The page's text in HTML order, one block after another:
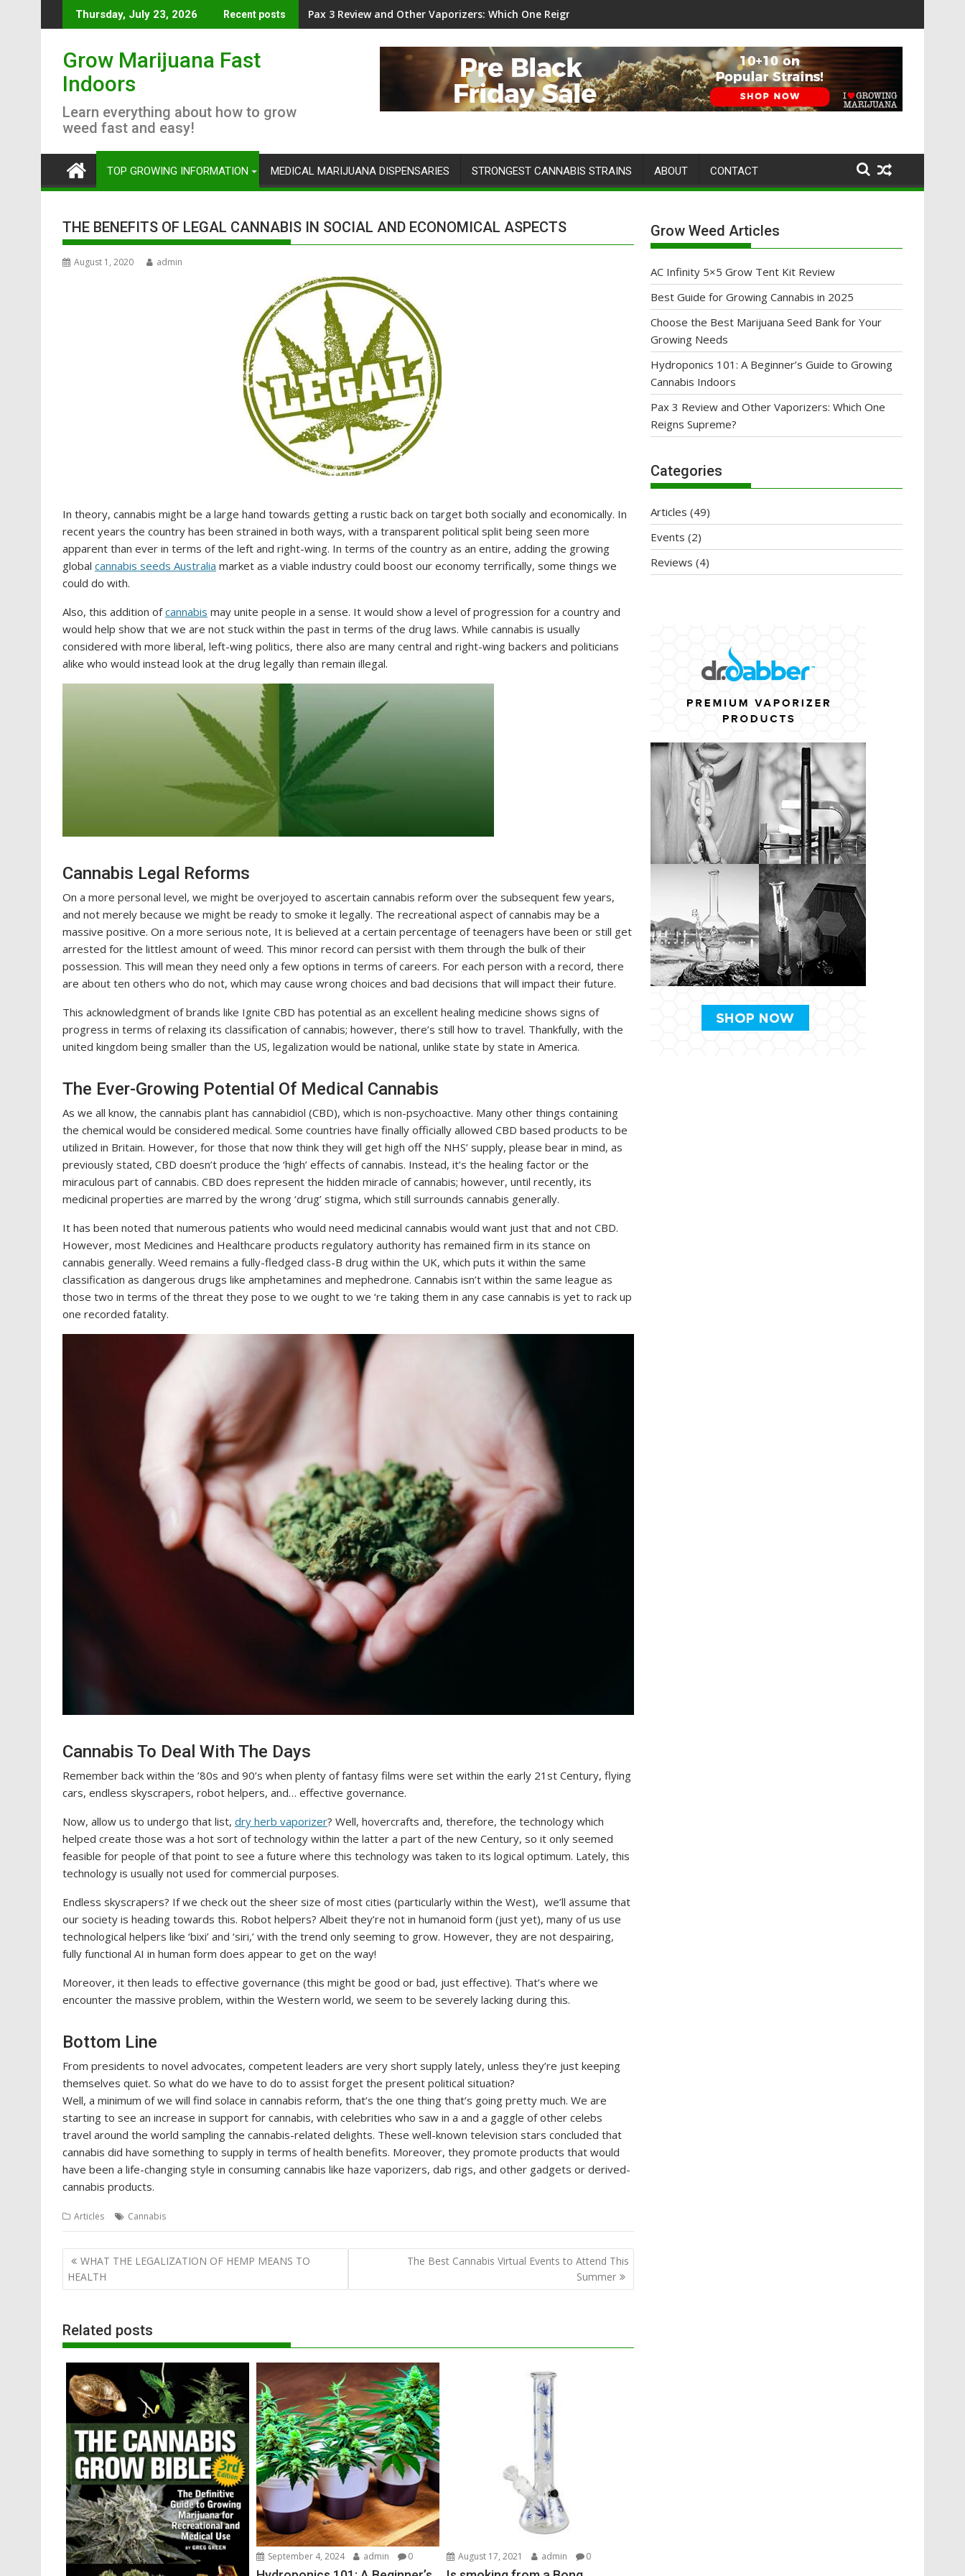
to
Thursday, July 23, 2026 Recent posts AC Infinity 5x5 Grow Tent Kit Review
Grow Marijuana Fast
Indoors
Learn everything about how to grow
weed fast and easy!
TOP GROWING INFORMATION MEDICAL MARIJUANA DISPENSARIES STRONGEST CANNABIS STRAINS ABOUT CONTACT
THE BENEFITS OF LEGAL CANNABIS IN SOCIAL AND ECONOMICAL ASPECTS
August 1, 2020 admin
In theory, cannabis might be a large hand towards getting a rustic back on target both socially and economically. In
recent years the country has been strained in both ways, with a transparent political split being seen more
apparent than ever in terms of the left and right-wing. In terms of the country as an entire, adding the growing
global cannabis seeds Australia market as a viable industry could boost our economy terrifically, some things we
could do with.
Also, this addition ofcannabis may unite people in a sense. It would show a level of progression for a country and
would help show that we are not stuck within the past in terms of the drug laws. While cannabis is usually
considered with more liberal, left-wing politics, there also are many central and right-wing backers and politicians
alike who would instead look at the drug legally than remain illegal.
Cannabis Legal Reforms
On a more personal level, we might be overjoyed to ascertain cannabis reform over the subsequent few years,
and not merely because we might be ready to smoke it legally. The recreational aspect of cannabis may be a
massive positive. On a more serious note, It is believed at a certain percentage of teenagers have been or still get
arrested for the littlest amount of weed. This minor record can persist with them through the bulk of their
possession. This will mean they need only a few options in terms of careers. For each person with a record, there
are about ten others who do not, which may cause wrong choices and bad decisions that will impact their future.
This acknowledgment of brands like Ignite CBD has potential as an excellent healing medicine shows signs of
progress in terms of relaxing its classification of cannabis; however, there’s still how to travel. Thankfully, with the
united kingdom being smaller than the US, legalization would be national, unlike state by state in America.
The Ever-Growing Potential Of Medical Cannabis
As we all know, the cannabis plant has cannabidiol (CBD), which is non-psychoactive. Many other things containing
the chemical would be considered medical. Some countries have finally officially allowed CBD based products to be
utilized in Britain. However, for those that now think they will get high off the NHS’ supply, please bear in mind, as
previously stated, CBD doesn’t produce the ‘high’ effects of cannabis. Instead, it’s the healing factor or the
miraculous part of cannabis. CBD does represent the hidden miracle of cannabis; however, until recently, its
medicinal properties are marred by the wrong ‘drug’ stigma, which still surrounds cannabis generally.
It has been noted that numerous patients who would need medicinal cannabis would want just that and not CBD.
However, most Medicines and Healthcare products regulatory authority has remained firm in its stance on
cannabis generally. Weed remains a fully-fledged class-B drug within the UK, which puts it within the same
classification as dangerous drugs like amphetamines and mephedrone. Cannabis isn’t within the same league as
those two in terms of the threat they pose to we ought to we ‘re taking them in any case cannabis is yet to rack up
one recorded fatality.
Cannabis To Deal With The Days
Remember back within the ’80s and 90’s when plenty of fantasy films were set within the early 21st Century, flying
cars, endless skyscrapers, robot helpers, and… effective governance.
Now, allow us to undergo that list, dry herb vaporizer? Well, hovercrafts and, therefore, the technology which
helped create those was a hot sort of technology within the latter a part of the new Century, so it only seemed
feasible for people of that point to see a future where this technology was taken to its logical optimum. Lately, this
technology is usually not used for commercial purposes.
Endless skyscrapers? If we check out the sheer size of most cities (particularly within the West), we’ll assume that
our society is heading towards this. Robot helpers? Albeit they’re not in humanoid form (just yet), many of us use
technological helpers like ‘bixi’ and ‘siri,’ with the trend only seeming to grow. However, they are not despairing,
fully functional AI in human form does appear to get on the way!
Moreover, it then leads to effective governance (this might be good or bad, just effective). That’s where we
encounter the massive problem, within the Western world, we seem to be severely lacking during this.
Bottom Line
From presidents to novel advocates, competent leaders are very short supply lately, unless they’re just keeping
themselves quiet. So what do we have to do to assist forget the present political situation?
Well, a minimum of we will find solace in cannabis reform, that’s the one thing that’s going pretty much. We are
starting to see an increase in support for cannabis, with celebrities who saw in a and a gaggle of other celebs
travel around the world sampling the cannabis-related delights. These well-known television stars concluded that
cannabis did have something to supply in terms of health benefits. Moreover, they promote products that would
have been a life-changing style in consuming cannabis like haze vaporizers, dab rigs, and other gadgets or derived-
cannabis products.
Articles Cannabis
Post
navigation
WHAT THE LEGALIZATION OF HEMP MEANS TO
HEALTH
The Best Cannabis Virtual Events to Attend This
Summer
Related posts
September 4, 2024 admin 0 August 17, 2021 admin 0
Grow Weed Articles
AC Infinity 5×5 Grow Tent Kit Review
Best Guide for Growing Cannabis in 2025
Choose the Best Marijuana Seed Bank for Your
Growing Needs
Hydroponics 101: A Beginner’s Guide to Growing
Cannabis Indoors
Pax 3 Review and Other Vaporizers: Which One
Reigns Supreme?
Categories
Articles (49)
Events (2)
Reviews (4)